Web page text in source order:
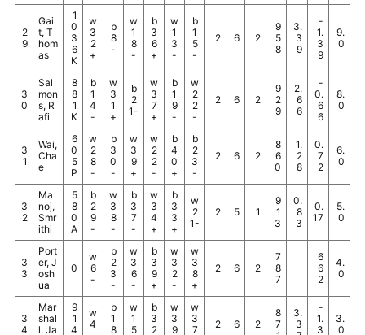
2
9
Gai
t, T
hom
as
1
0
3
6
K
w
3
2
+
b
8
-
w
1
8
-
b
3
6
+
w
1
3
-
b
1
5
-
2 6 2
9
5
8
3.
3
9
-
1.
3
9
9.
0
3
0
Sal
mon
s, R
afi
8
8
1
K
b
1
4
-
w
3
1
+
b
2
1-
w
3
7
+
b
1
9
-
w
2
2
-
2 6 2
9
2
9
2.
6
6
-
0.
6
6
8.
0
3
1
Wai,
Cha
e
6
0
5
P
w
2
8
-
b
3
0
-
w
3
9
+
w
2
2
-
b
4
0
+
b
2
3
-
2 6 2
8
6
0
1.
2
8
0.
7
2
6.
0
3
2
Ma
noj,
Smr
ithi
5
8
0
A
b
2
9
-
w
3
8
-
b
3
7
-
w
3
4
+
b
3
3
+
w
2
1-
2 5 1
9
1
3
0.
8
3
0.
17
5.
0
3
3
Port
er, J
osh
ua
0
w
6
-
b
2
3
-
w
3
6
-
b
3
9
+
w
3
2
-
w
3
8
+
2 6 2
7
8
7
6
6
2
4.
0
3
4
Mar
shal
l, Ja
9
1
4
w
4
b
1
8
w
1
5
b
3
2
w
3
9
w
3
7
2 6 2
8
7
3.
3
-
1.
3
3.
0